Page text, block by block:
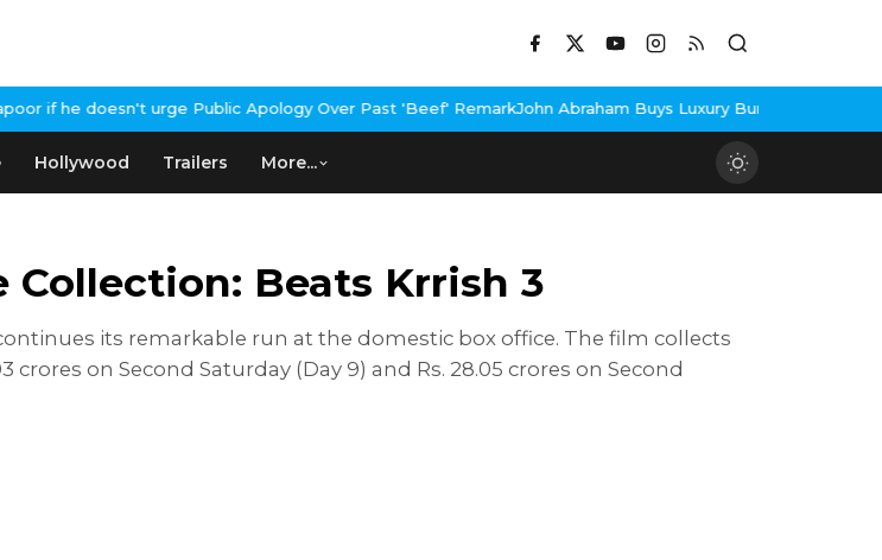
urge Public Apology Over Past 'Beef' RemarkJohn Abraham Buys Luxury Bungalow In Mumbai Bandra
Hollywood Trailers More...
Collection: Beats Krrish 3
its remarkable run at the domestic box office. The film collects
on Second Saturday (Day 9) and Rs. 28.05 crores on Second